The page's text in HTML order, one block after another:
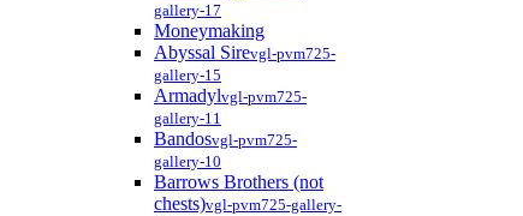
gallery-17
Moneymaking
Abyssal Sirevgl-pvm725-
gallery-15
Armadylvgl-pvm725-
gallery-11
Bandosvgl-pvm725-
gallery-10
Barrows Brothers (not
chests)vgl-pvm725-gallery-